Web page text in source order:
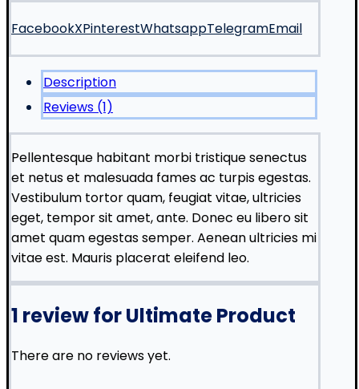
FacebookXPinterestWhatsappTelegramEmail
Description
Reviews (1)
Pellentesque habitant morbi tristique senectus
et netus et malesuada fames ac turpis egestas.
Vestibulum tortor quam, feugiat vitae, ultricies
eget, tempor sit amet, ante. Donec eu libero sit
amet quam egestas semper. Aenean ultricies mi
vitae est. Mauris placerat eleifend leo.
1 review forUltimate Product
There are no reviews yet.